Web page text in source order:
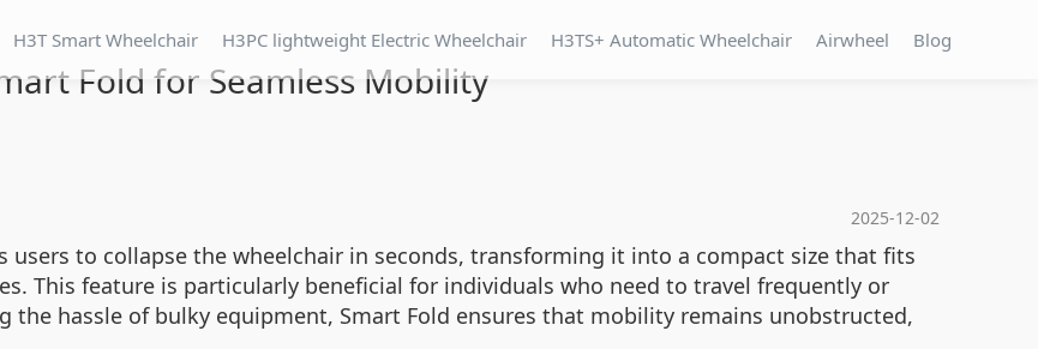
H3T Smart Wheelchair H3PC lightweight Electric Wheelchair H3TS+ Automatic Wheelchair Airwheel Blog
Fold for Seamless Mobility
2025-12-02
users to collapse the wheelchair in seconds, transforming it into a compact size that fits
This feature is particularly beneficial for individuals who need to travel frequently or
the hassle of bulky equipment, Smart Fold ensures that mobility remains unobstructed,